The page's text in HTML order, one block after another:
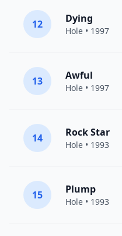
12 Dying
Hole • 1997
13 Awful
Hole • 1997
14 Rock Star
Hole • 1993
15 Plump
Hole • 1993